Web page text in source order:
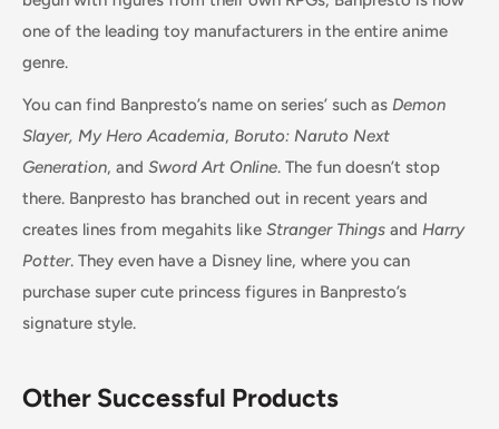
one of the leading toy manufacturers in the entire anime
genre.
You can find Banpresto’s name on series’ such as Demon
Slayer, My Hero Academia, Boruto: Naruto Next
Generation, and Sword Art Online. The fun doesn’t stop
there. Banpresto has branched out in recent years and
creates lines from megahits like Stranger Things and Harry
Potter. They even have a Disney line, where you can
purchase super cute princess figures in Banpresto’s
signature style.
Other Successful Products